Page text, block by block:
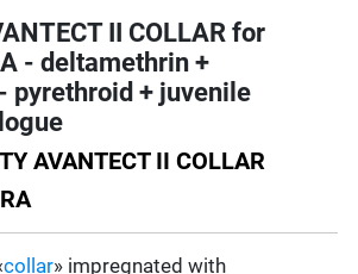
II COLLAR for
- deltamethrin +
pyrethroid + juvenile
AVANTECT II COLLAR
collar» impregnated with